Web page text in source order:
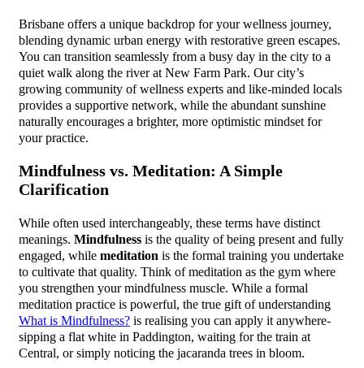
Brisbane offers a unique backdrop for your wellness journey,
blending dynamic urban energy with restorative green escapes.
You can transition seamlessly from a busy day in the city to a
quiet walk along the river at New Farm Park. Our city’s
growing community of wellness experts and like-minded locals
provides a supportive network, while the abundant sunshine
naturally encourages a brighter, more optimistic mindset for
your practice.
Mindfulness vs. Meditation: A Simple
Clarification
While often used interchangeably, these terms have distinct
meanings. Mindfulness is the quality of being present and fully
engaged, while meditation is the formal training you undertake
to cultivate that quality. Think of meditation as the gym where
you strengthen your mindfulness muscle. While a formal
meditation practice is powerful, the true gift of understanding
What is Mindfulness? is realising you can apply it anywhere-
sipping a flat white in Paddington, waiting for the train at
Central, or simply noticing the jacaranda trees in bloom.